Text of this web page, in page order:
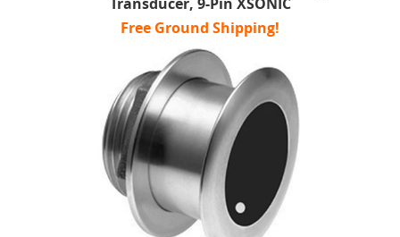
Free Ground Shipping!